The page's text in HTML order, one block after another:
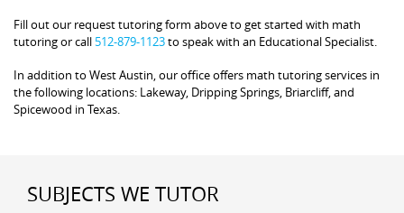
Fill out our request tutoring form above to get started with math
tutoring or call 512-879-1123to speak with an Educational Specialist.
In addition to West Austin, our office offers math tutoring services in
the following locations: Lakeway, Dripping Springs, Briarcliff, and
Spicewood in Texas.
SUBJECTS WE TUTOR